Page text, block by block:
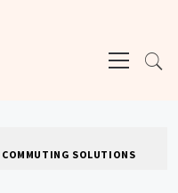
Menu
SOLUTIONS